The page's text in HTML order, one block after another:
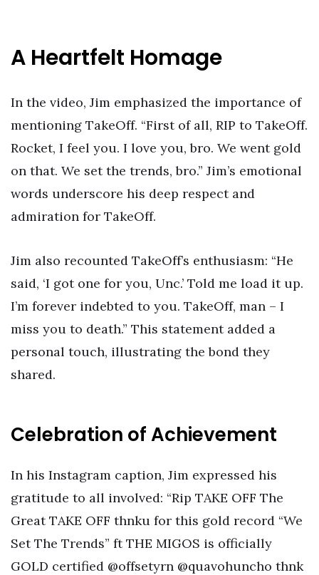
A Heartfelt Homage
In the video, Jim emphasized the importance of
mentioning TakeOff. “First of all, RIP to TakeOff.
Rocket, I feel you. I love you, bro. We went gold
on that. We set the trends, bro.” Jim’s emotional
words underscore his deep respect and
admiration for TakeOff.
Jim also recounted TakeOff’s enthusiasm: “He
said, ‘I got one for you, Unc.’ Told me load it up.
I’m forever indebted to you. TakeOff, man – I
miss you to death.” This statement added a
personal touch, illustrating the bond they
shared.
Celebration of Achievement
In his Instagram caption, Jim expressed his
gratitude to all involved: “Rip TAKE OFF The
Great TAKE OFF thnku for this gold record “We
Set The Trends” ft THE MIGOS is officially
GOLD certified @offsetyrn @quavohuncho thnk